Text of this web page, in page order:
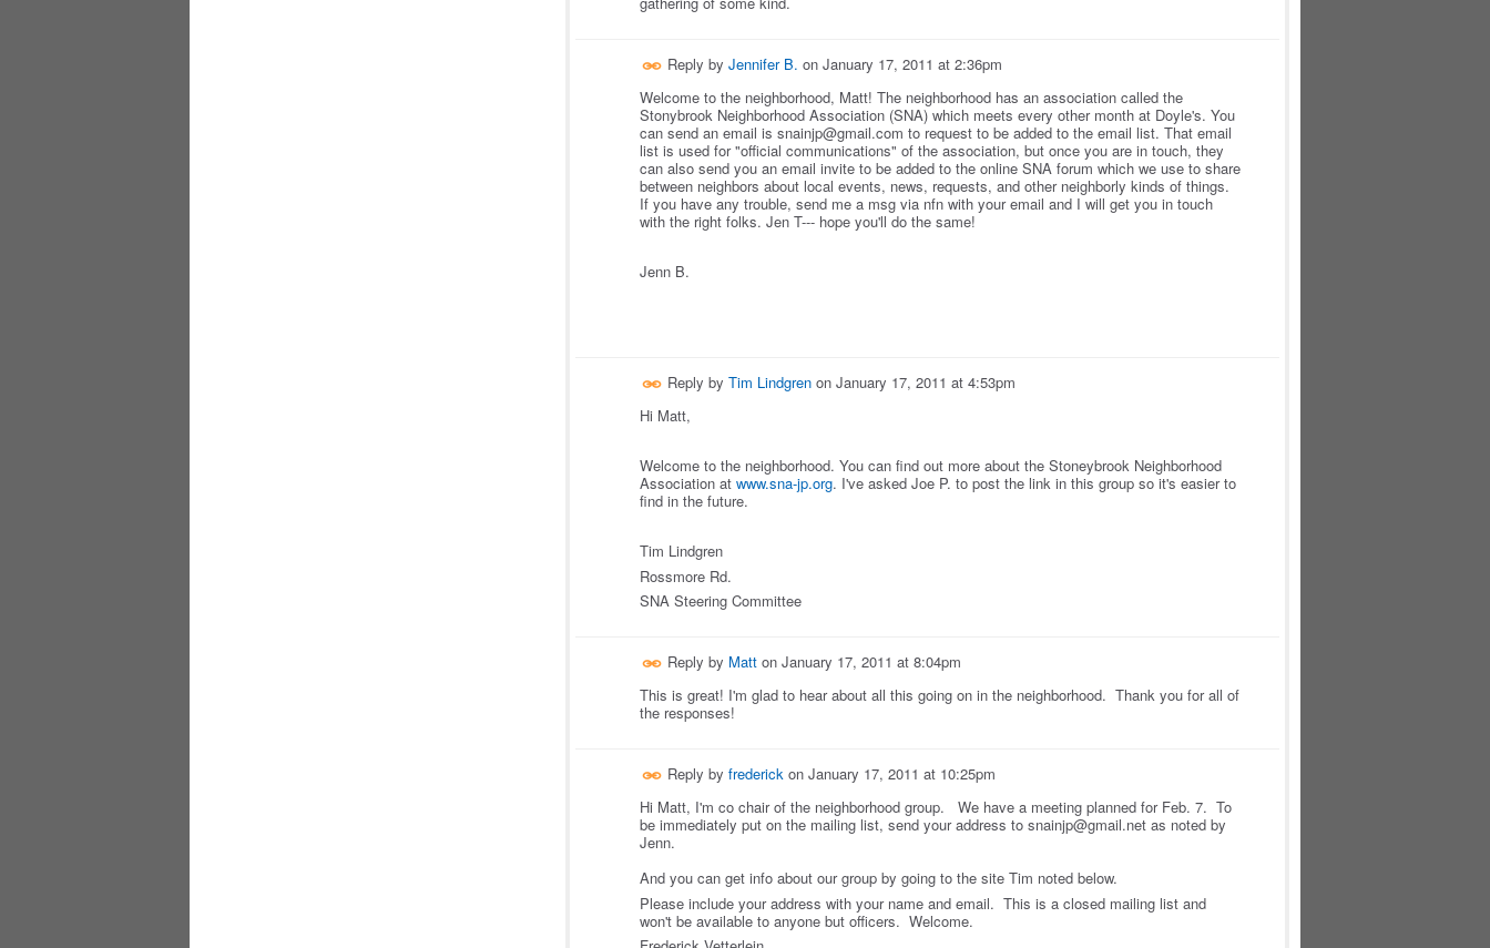
Reply by Jennifer B. on January 17, 2011 at 2:36pm
Welcome to the neighborhood, Matt! The neighborhood has an association called the
Stonybrook Neighborhood Association (SNA) which meets every other month at Doyle's. You
can send an email is snainjp@gmail.com to request to be added to the email list. That email
list is used for "official communications" of the association, but once you are in touch, they
can also send you an email invite to be added to the online SNA forum which we use to share
between neighbors about local events, news, requests, and other neighborly kinds of things.
If you have any trouble, send me a msg via nfn with your email and I will get you in touch
with the right folks. Jen T--- hope you'll do the same!
Jenn B.
Reply by Tim Lindgren on January 17, 2011 at 4:53pm
Hi Matt,
Welcome to the neighborhood. You can find out more about the Stoneybrook Neighborhood
Association at www.sna-jp.org. I've asked Joe P. to post the link in this group so it's easier to
find in the future.
Tim Lindgren
Rossmore Rd.
SNA Steering Committee
Reply by Matt on January 17, 2011 at 8:04pm
This is great! I'm glad to hear about all this going on in the neighborhood. Thank you for all of
the responses!
Reply by frederick on January 17, 2011 at 10:25pm
Hi Matt, I'm co chair of the neighborhood group. We have a meeting planned for Feb. 7. To
be immediately put on the mailing list, send your address to snainjp@gmail.net as noted by
Jenn.
And you can get info about our group by going to the site Tim noted below.
Please include your address with your name and email. This is a closed mailing list and
won't be available to anyone but officers. Welcome.